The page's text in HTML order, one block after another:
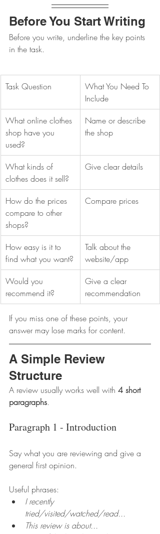
Before You Start Writing
Before you write, underline the key points
in the task.
Task Question
What You Need To
Include
What online clothes
shop have you
used?
Name or describe
the shop
What kinds of
clothes does it sell?
Give clear details
How do the prices
compare to other
shops?
Compare prices
How easy is it to
find what you want?
Talk about the
website/app
Would you
recommend it?
Give a clear
recommendation
If you miss one of these points, your
answer may lose marks for content.
A Simple Review
Structure
A review usually works well with 4 short
paragraphs.
Paragraph 1 - Introduction
Say what you are reviewing and give a
general first opinion.
Useful phrases:
I recently
tried/visited/watched/read...
This review is about...